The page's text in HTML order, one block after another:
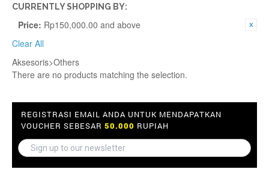
CURRENTLY SHOPPING BY:
Price: Rp150,000.00 and above
Clear All
Aksesoris>Others
There are no products matching the selection.
REGISTRASI EMAIL ANDA UNTUK MENDAPATKAN
VOUCHER SEBESAR 50.000 RUPIAH